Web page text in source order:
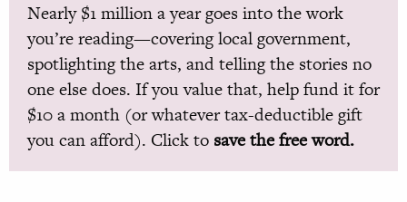
Nearly $1 million a year goes into the work
you’re reading—covering local government,
spotlighting the arts, and telling the stories no
one else does. If you value that, help fund it for
$10 a month (or whatever tax-deductible gift
you can afford). Click to save the free word.